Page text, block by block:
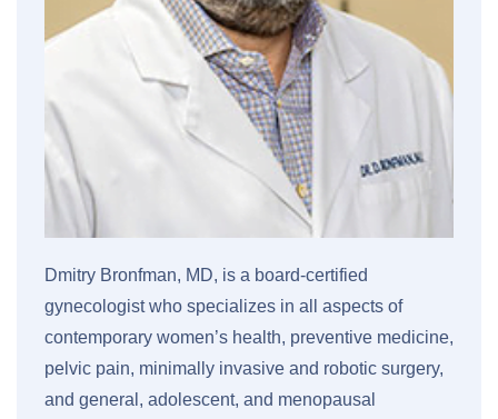
Dmitry Bronfman, MD, is a board-certified
gynecologist who specializes in all aspects of
contemporary women’s health, preventive medicine,
pelvic pain, minimally invasive and robotic surgery,
and general, adolescent, and menopausal